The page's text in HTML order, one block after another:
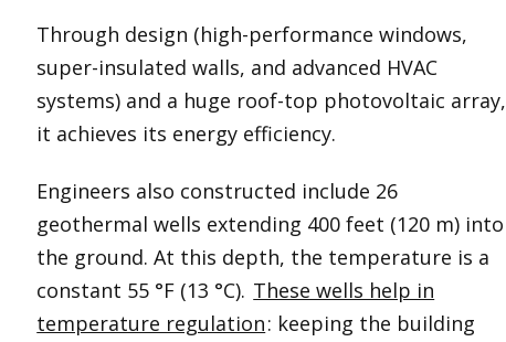
Through design (high-performance windows,
super-insulated walls, and advanced HVAC
systems) and a huge roof-top photovoltaic array,
it achieves its energy efficiency.
Engineers also constructed include 26
geothermal wells extending 400 feet (120 m) into
the ground. At this depth, the temperature is a
constant 55 °F (13 °C). These wells help in
temperature regulation: keeping the building